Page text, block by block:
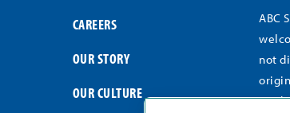
CAREERS
OUR STORY
OUR CULTURE
ABC
not